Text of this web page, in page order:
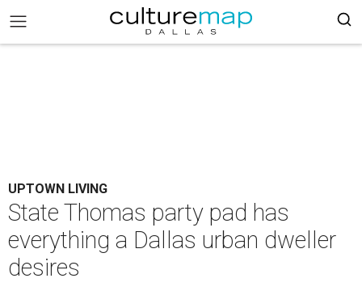
UPTOWN LIVING
State Thomas party pad has
everything a Dallas urban dweller
desires